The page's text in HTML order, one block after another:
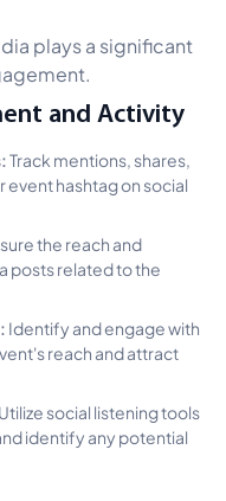
plays a significant
and Activity
Track mentions, shares,
hashtag on social
the reach and
posts related to the
Identify and engage with
reach and attract
Utilize social listening tools
identify any potential